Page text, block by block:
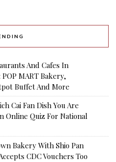
And Cafes In
MART Bakery,
Buffet And More
Cai Fan Dish You Are
Online Quiz For National
Bakery With Shio Pan
CDC Vouchers Too